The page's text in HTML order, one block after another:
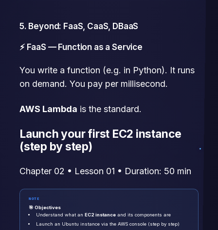
5. Beyond: FaaS, CaaS, DBaaS
⚡ FaaS — Function as a Service
You write a function (e.g. in Python). It runs
on demand. You pay per millisecond.
AWS Lambda is the standard.
Launch your first EC2 instance
(step by step)
Chapter 02 • Lesson 01 • Duration: 50 min
NOTE
🎯 Objectives
Understand what anEC2 instance and its components are
Launch an Ubuntu instance via the AWS console (step by step)